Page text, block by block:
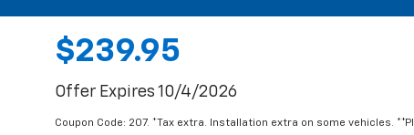
$239.95
Offer Expires 10/4/2026
Coupon Code: 207. *Tax extra. Installation extra on some vehicles.